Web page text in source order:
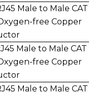
Male to Mal e
free Copper
Male to Mal e CAT
free Copper
Male to Mal e